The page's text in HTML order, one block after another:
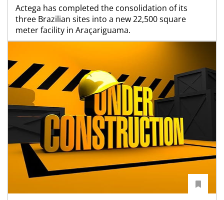
Actega has completed the consolidation of its
three Brazilian sites into a new 22,500 square
meter facility in Araçariguama.